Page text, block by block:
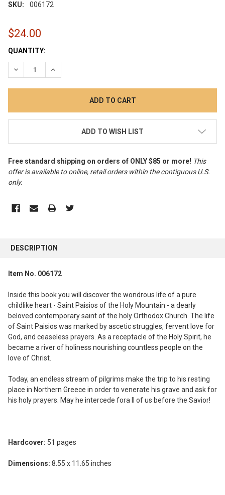
SKU: 006172
$24.00
CURRENT
STOCK:
QUANTITY:
DECREASE QUANTITY:INCREASE QUANTITY:
ADD TO WISH LIST
Free standard shipping on orders of ONLY $85 or more! This
offer is available to online, retail orders within the contiguous U.S.
only.
BOUGHT
TOGETHER:
ALL
ADD
TO CART
DESCRIPTION
Item No. 006172
Inside this book you will discover the wondrous life of a pure
childlike heart - Saint Paisios of the Holy Mountain - a dearly
beloved contemporary saint of the holy Orthodox Church. The life
of Saint Paisios was marked by ascetic struggles, fervent love for
God, and ceaseless prayers. As a receptacle of the Holy Spirit, he
became a river of holiness nourishing countless people on the
love of Christ.
Today, an endless stream of pilgrims make the trip to his resting
place in Northern Greece in order to venerate his grave and ask for
his holy prayers. May he intercede fora ll of us before the Savior!
Hardcover: 51 pages
Dimensions: 8.55 x 11.65 inches